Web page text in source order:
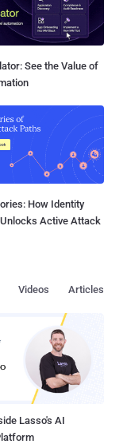
See the Value of
How Identity
Active Attack
Articles
Videos
Lasso's AI